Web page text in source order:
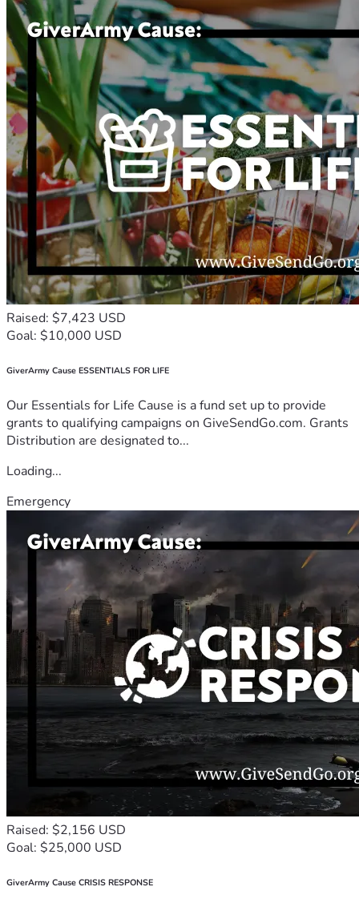
Raised: $7,423 USD
Goal: $10,000 USD
GiverArmy Cause ESSENTIALS FOR LIFE
Our Essentials for Life Cause is a fund set up to provide
grants to qualifying campaigns on GiveSendGo.com. Grants
Distribution are designated to...
Loading...
Emergency
Raised: $2,156 USD
Goal: $25,000 USD
GiverArmy Cause CRISIS RESPONSE